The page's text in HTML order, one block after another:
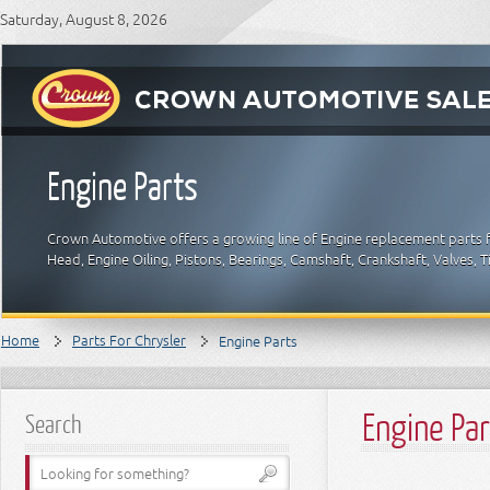
Saturday, August 8, 2026
Engine Parts
Crown Automotive offers a growing line of Engine replacement parts
Head, Engine Oiling, Pistons, Bearings, Camshaft, Crankshaft,
Home Parts For Chrysler Engine Parts
Search Engine